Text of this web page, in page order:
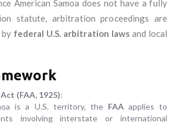
American Samoa does not have a fully
statute, arbitration proceedings are
federal U.S. arbitration laws and local
(FAA, 1925):
is a U.S. territory, the FAAapplies to
involving interstate or international